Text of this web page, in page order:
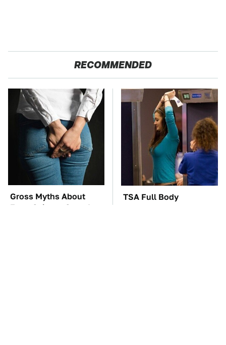
RECOMMENDED
Gross Myths About
Farts Science Says Are
TSA Full Body